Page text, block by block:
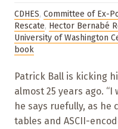
CDHES, Committee of Ex-
Rescate, Hector Bernabé
University of Washington
book
Patrick Ball is kicking
almost 25 years ago. “I
he says ruefully, as
tables and ASCII-